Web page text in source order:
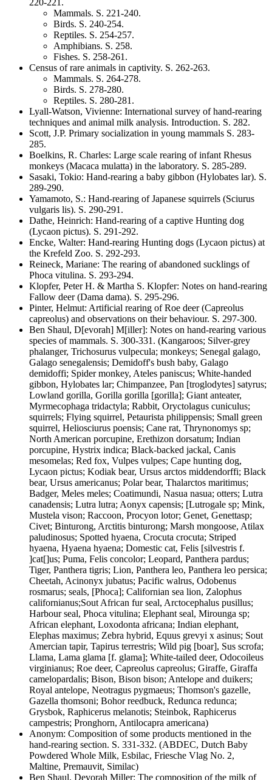
220-221 .
Mammals. S. 221-240.
Birds. S. 240-254.
Reptiles. S. 254-257.
Amphibians. S. 258.
Fishes. S. 258-261 .
Census of rare animals in captivity. S. 262-263.
Mammals. S. 264-278.
Birds. S. 278-280.
Reptiles. S. 280-281 .
Lyall-Watson, Vivienne: International survey of hand-rearing
techniques and animal milk analysis. Introduction. S. 282.
Scott, J.P. Primary socialization in young mammals S. 283-
285.
Boelkins, R. Charles: Large scale rearing of infant Rhesus
monkeys (Macaca mulatta) in the laboratory. S. 285-289.
Sasaki, Tokio: Hand-rearing a baby gibbon (Hylobates lar). S.
289-290.
Yamamoto, S.: Hand-rearing of Japanese squirrels (Sciurus
vulgaris lis). S. 290-291 .
Dathe, Heinrich: Hand-rearing of a captive Hunting dog
(Lycaon pictus). S. 291-292.
Encke, Walter: Hand-rearing Hunting dogs (Lycaon pictus) at
the Krefeld Zoo. S. 292-293.
Reineck, Mariane: The rearing of abandoned sucklings of
Phoca vitulina. S. 293-294.
Klopfer, Peter H. & Martha S. Klopfer: Notes on hand-rearing
Fallow deer(Dama dama). S. 295-296.
Pinter, Helmut: Artificial rearing of Roe deer(Capreolus
capreolus) and observations on their behaviour. S. 297-300.
Ben Shaul, D[evorah] M[iller]: Notes on hand-rearing various
species of mammals. S. 300-331 . (Kangaroos; Silver-grey
phalanger, Trichosurus vulpecula; monkeys; Senegal galago,
Galago senegalensis; Demidoff's bush baby, Galago
demidoffi; Spider monkey, Ateles paniscus; White-handed
gibbon, Hylobates lar; Chimpanzee, Pan [troglodytes] satyrus;
Lowland gorilla, Gorilla gorilla [gorilla]; Giant anteater,
Myrmecophaga tridactyla; Rabbit, Oryctolagus cuniculus;
squirrels; Flying squirrel, Petaurista philippensis; Small green
squirrel, Heliosciurus poensis; Cane rat, Thrynonomys sp;
North American porcupine, Erethizon dorsatum; Indian
porcupine, Hystrix indica; Black-backed jackal, Canis
mesomelas; Red fox, Vulpes vulpes; Cape hunting dog,
Lycaon pictus; Kodiak bear, Ursus arctos middendorffi; Black
bear, Ursus americanus; Polar bear, Thalarctos maritimus;
Badger, Meles meles; Coatimundi, Nasua nasua; otters; Lutra
canadensis; Lutra lutra; Aonyx capensis; [Lutrogale sp; Mink,
Mustela vison; Raccoon, Procyon lotor; Genet, Genettasp;
Civet; Binturong, Arctitis binturong; Marsh mongoose, Atilax
paludinosus; Spotted hyaena, Crocuta crocuta; Striped
hyaena, Hyaena hyaena; Domestic cat, Felis [silvestris f.
]cat[]us; Puma, Felis concolor; Leopard, Panthera pardus;
Tiger, Panthera tigris; Lion, Panthera leo, Panthera leo persica;
Cheetah, Acinonyx jubatus; Pacific walrus, Odobenus
rosmarus; seals, [Phoca]; Californian sea lion, Zalophus
californianus;Sout African fur seal, Arctocephalus pusillus;
Harbour seal, Phoca vitulina; Elephant seal, Mirounga sp;
African elephant, Loxodonta africana; Indian elephant,
Elephas maximus; Zebra hybrid, Equus grevyi x asinus; Sout
Amercian tapir, Tapirus terrestris; Wild pig [boar], Sus scrofa;
Llama, Lama glama [f. glama]; White-tailed deer, Odocoileus
virginianus; Roe deer, Capreolus capreolus; Giraffe, Giraffa
camelopardalis; Bison, Bison bison; Antelope and duikers;
Royal antelope, Neotragus pygmaeus; Thomson's gazelle,
Gazella thomsoni; Bohor reedbuck, Redunca redunca;
Grysbok, Raphicerus melanotis; Steinbok, Raphicerus
campestris; Pronghorn, Antilocapra americana)
Anonym: Composition of some products mentioned in the
hand-rearing section. S. 331-332. (ABDEC, Dutch Baby
Powdered Whole Milk, Esbilac, Friesche Vlag No. 2,
Maltine, Premauvit, Similac)
Ben Shaul, Devorah Miller: The composition of the milk of